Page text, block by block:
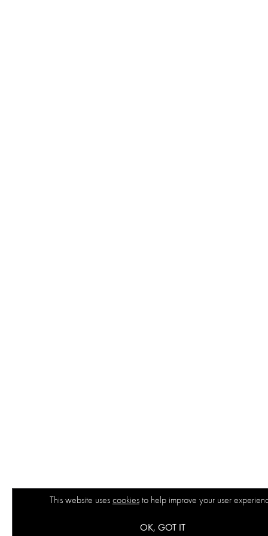
This website usescookiesto help improve your user
OK, GOT IT